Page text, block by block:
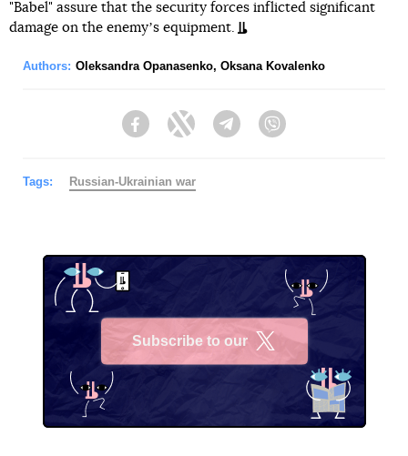
"Babel" assure that the security forces inflicted significant
damage on the enemyʼs equipment.
Authors: Oleksandra Opanasenko, Oksana Kovalenko
FacebookTwitter Telegram
Tags: Russian-Ukrainian war
Subscribe to our